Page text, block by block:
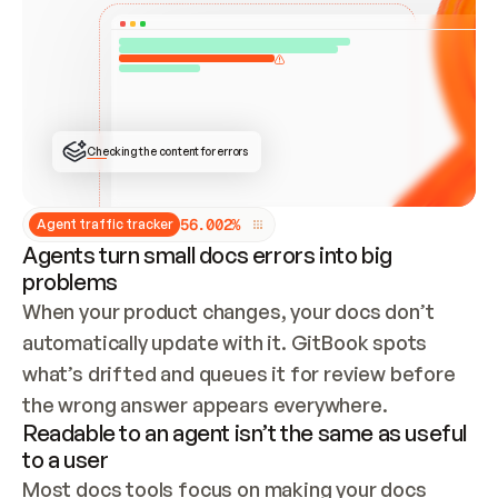
ONCE CONNECTED, CHECK WHETHER THESE DOCS
ALREADY HAVE A GITBOOK SITE — LOOK AT THE
REPO'S GIT SYNC STATE AND LIST MY ORG'S
SITES. IF A SITE EXISTS, DON'T CREATE A
DUPLICATE: SWITCH TO UPDATING IT (EDIT
LOCALLY AND PUSH IF GIT SYNC IS WIRED, OR
OPEN A CHANGE REQUEST). CREATE A NEW SITE
ONLY IF NOTHING EXISTS.
## BUILD AND PUBLISH
CREATE THE SITE WITH THE GITBOOK MCP
TOOLS, IMPORT MY CONTENT, AND PUBLISH.
SKIP GIT SYNC FOR THIS FIRST PUBLISH —
OFFER IT ONCE THE SITE IS LIVE. FETCH THE
LIVE URL TO CONFIRM IT LOADS, THEN GIVE
IT TO ME.
Agent traffic tracker 56.002%
Agents turn small docs errors into big
problems
When your product changes, your docs don’t
automatically update with it. GitBook spots
what’s drifted and queues it for review before
the wrong answer appears everywhere.
Checking the content for errors
Readable to an agent isn’t the same as useful
to a user
Most docs tools focus on making your docs